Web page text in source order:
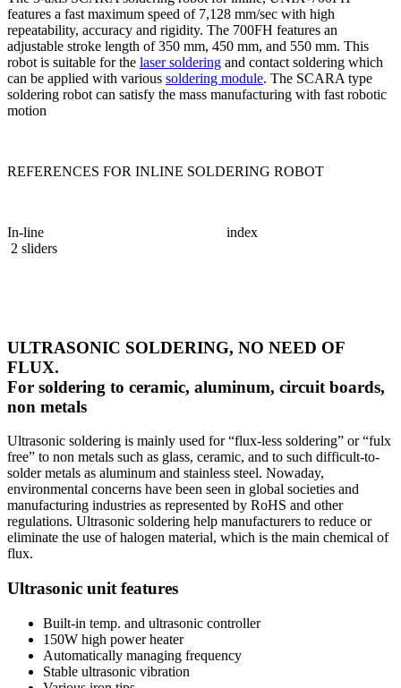
features a fast maximum speed of 7,128 mm/sec with high
repeatability, accuracy and rigidity. The 700FH features an
adjustable stroke length of 350 mm, 450 mm, and 550 mm. This
robot is suitable for the laser soldering and contact soldering which
can be applied with various soldering module. The SCARA type
soldering robot can satisfy the mass manufacturing with fast robotic
motion
REFERENCES FOR INLINE SOLDERING ROBOT
In-line index
2 sliders
ULTRASONIC SOLDERING, NO NEED OF
FLUX.
For soldering to ceramic, aluminum, circuit boards,
non metals
Ultrasonic soldering is mainly used for “flux-less soldering” or “fulx
free” to non metals such as glass, ceramic, and to such difficult-to-
solder metals as aluminum and stainless steel. Nowaday,
environmental concerns have been seen in global societies and
manufacturing industries as represented by RoHS and other
regulations. Ultrasonic soldering help manufacturers to reduce or
eliminate the use of halogen material, which is the main chemical of
flux.
Ultrasonic unit features
Built-in temp. and ultrasonic controller
150W high power heater
Automatically managing frequency
Stable ultrasonic vibration